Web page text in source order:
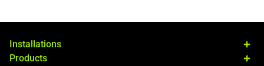
Installations
Products